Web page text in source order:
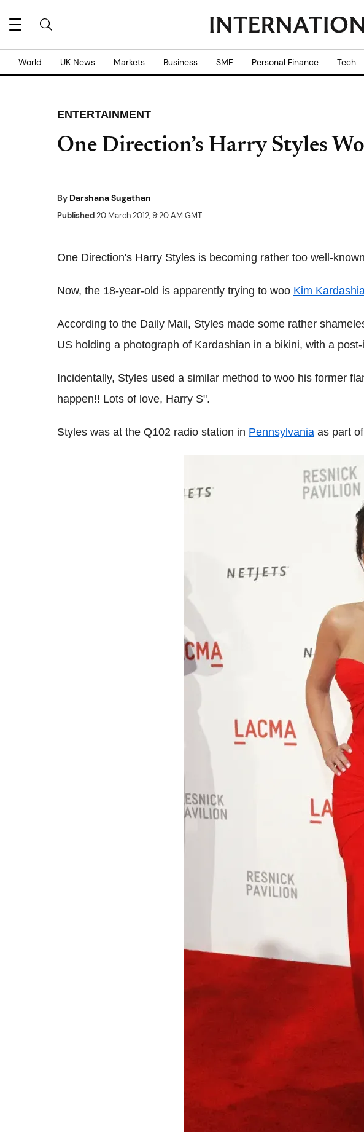
World UK News Markets Business SME Personal Finance Tech
ENTERTAINMENT
One Direction’s Harry Styles
By Darshana Sugathan
Published20 March 2012, 9:20 AM GMT
One Direction's Harry Styles is becoming rather too well-
Now, the 18-year-old is apparently trying to woo Kim
According to the Daily Mail, Styles made some rather
US holding a photograph of Kardashian in a bikini, with a
Incidentally, Styles used a similar method to woo his former
happen!! Lots of love, Harry S".
Styles was at the Q102 radio station in Pennsylvania as part